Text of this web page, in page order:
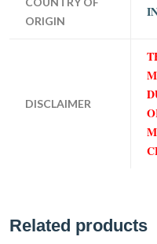
ORIGIN
DISCLAIMER
Related products